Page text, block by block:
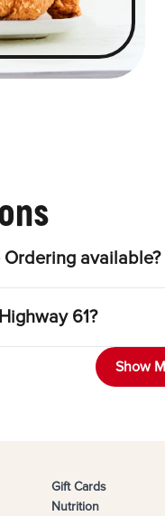
available?
61?
Show
Gift Cards
Nutrition